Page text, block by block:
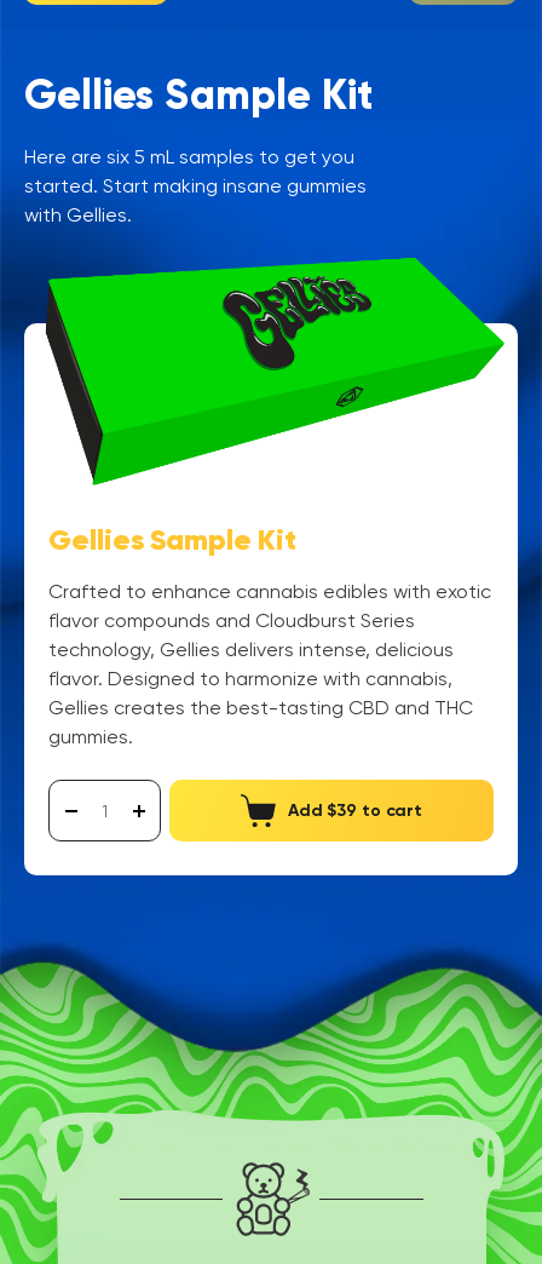
Gellies Sample Kit
Here are six 5 mL samples to get you
started. Start making insane gummies
with Gellies.
Gellies Sample Kit
Crafted to enhance cannabis edibles with exotic
flavor compounds and Cloudburst Series
technology, Gellies delivers intense, delicious
flavor. Designed to harmonize with cannabis,
Gellies creates the best-tasting CBD and THC
gummies.
Add $39 to cart